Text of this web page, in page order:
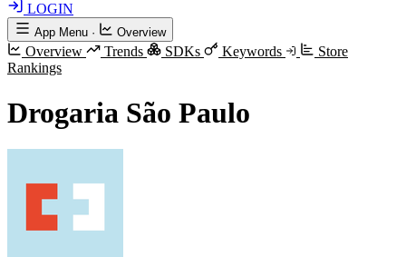
LOGIN
App Menu · Overview
Overview Trends SDKs Keywords
Store
Rankings
Drogaria São Paulo